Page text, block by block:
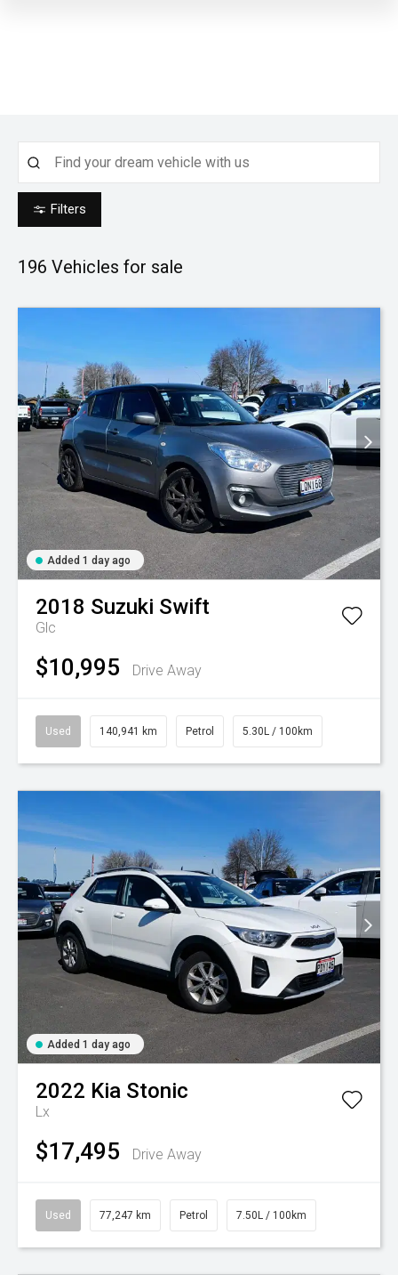
Filters
196 Vehicles for sale
Added 1 day ago
2018 Suzuki Swift
Glc
$10,995 Drive Away
Used 140,941 km Petrol 5.30L / 100km
Added 1 day ago
2022 Kia Stonic
Lx
$17,495 Drive Away
Used 77,247 km Petrol 7.50L / 100km